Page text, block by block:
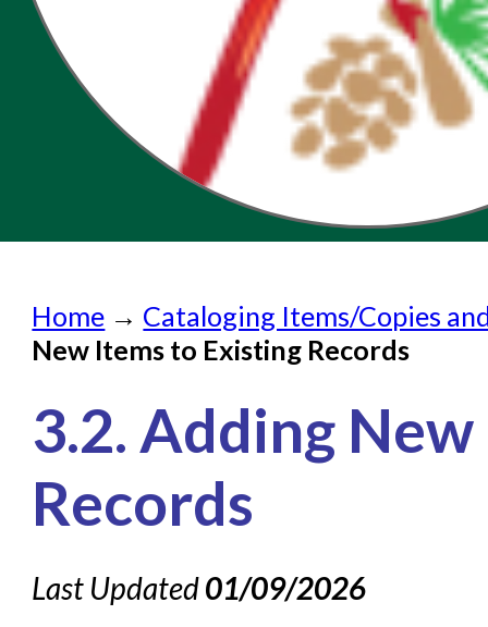
Submit a Request
Check on a Request
Knowledge Books
About NC Cardinal
Acquisitions in Evergreen
Administration Manual for
Cataloging Bibliographic
Home → Cataloging Items/Copies
New Items to Existing Records
3.2. Adding
Records
Last Updated01/09/2026